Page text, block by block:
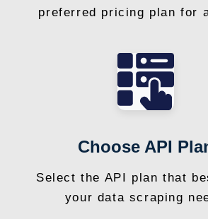
preferred pricing plan for
Choose API
Select the API plan that
your data scraping